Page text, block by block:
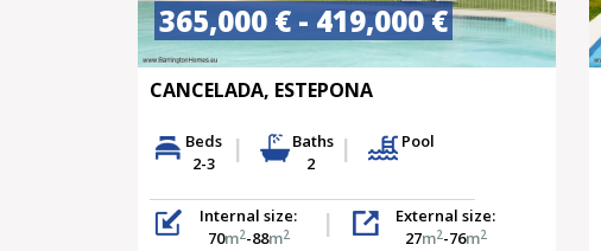
365,000 € - 419,000 €
CANCELADA, ESTEPONA
Beds
2-3
Baths
2
Pool
Internal size:
70m2-88m2
External size:
27m2-76m2